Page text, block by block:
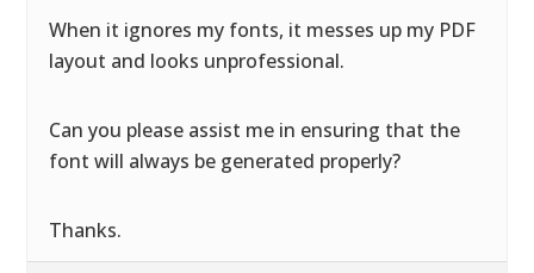
When it ignores my fonts, it messes up my PDF
layout and looks unprofessional.
Can you please assist me in ensuring that the
font will always be generated properly?
Thanks.